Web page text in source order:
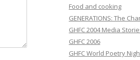
Food and cooking
GENERATIONS: The
GHFC 2004 Media
GHFC 2006
GHFC World Poetry